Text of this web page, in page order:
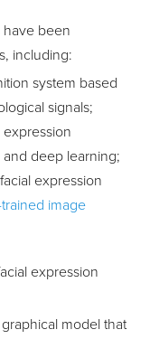
have been
including:
system based
signals;
expression
deep learning;
expression
image
expression
model that